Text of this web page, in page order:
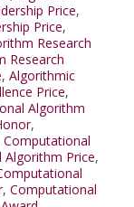
Price,
Price,
Research
Research
, Algorithmic
Price,
Algorithm
,
Computational
Price,
, Computational